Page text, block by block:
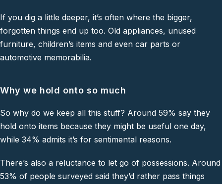
If you dig a little deeper, it’s often where the bigger,
forgotten things end up too. Old appliances, unused
furniture, children’s items and even car parts or
automotive memorabilia.
Why we hold onto so much
So why do we keep all this stuff? Around 59% say they
hold onto items because they might be useful one day,
while 34% admits it’s for sentimental reasons.
There’s also a reluctance to let go of possessions. Around
53% of people surveyed said they’d rather pass things